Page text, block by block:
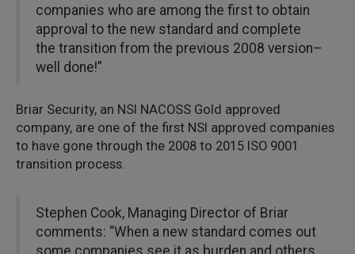
companies who are among the first to obtain
approval to the new standard and complete
the transition from the previous 2008 version–
well done!”
Briar Security, an NSI NACOSS Gold approved
company, are one of the first NSI approved companies
to have gone through the 2008 to 2015 ISO 9001
transition process.
Stephen Cook, Managing Director of Briar
comments: “When a new standard comes out